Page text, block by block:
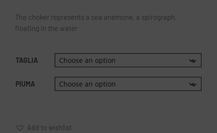
The choker represents a sea anemone, a spirograph,
floating in the water
TAGLIA
PIUMA
Add to wishlist